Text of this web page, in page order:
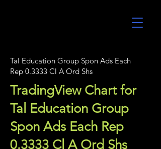
Tal Education Group Spon Ads Each
Rep 0.3333 Cl A Ord Shs
TradingView Chart for
Tal Education Group
Spon Ads Each Rep
0.3333 Cl A Ord Shs